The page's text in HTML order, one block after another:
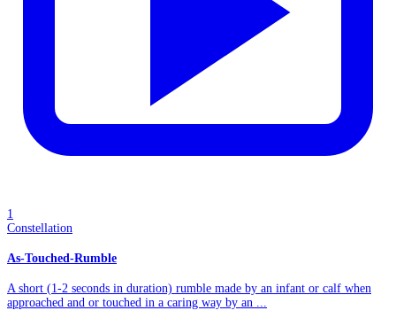
1
Constellation
As-Touched-Rumble
A short (1-2 seconds in duration) rumble made by an infant or calf when
approached and or touched in a caring way by an ...